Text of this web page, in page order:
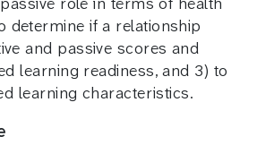
determine if a relationship
and passive scores and
learning readiness, and 3) to
learning characteristics.